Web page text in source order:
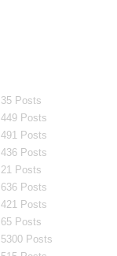
35 Posts
449 Posts
491 Posts
436 Posts
21 Posts
636 Posts
421 Posts
65 Posts
5300 Posts